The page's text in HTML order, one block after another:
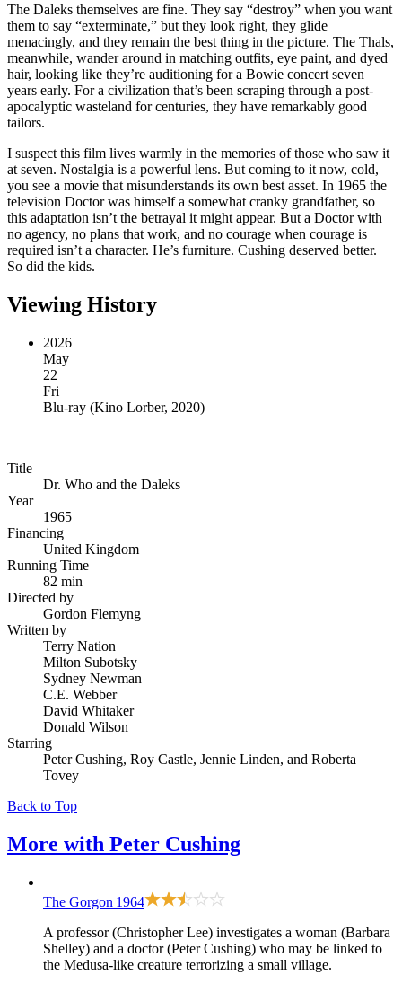
The Daleks themselves are fine. They say “destroy” when you want
them to say “exterminate,” but they look right, they glide
menacingly, and they remain the best thing in the picture. The Thals,
meanwhile, wander around in matching outfits, eye paint, and dyed
hair, looking like they’re auditioning for a Bowie concert seven
years early. For a civilization that’s been scraping through a post-
apocalyptic wasteland for centuries, they have remarkably good
tailors.
I suspect this film lives warmly in the memories of those who saw it
at seven. Nostalgia is a powerful lens. But coming to it now, cold,
you see a movie that misunderstands its own best asset. In 1965 the
television Doctor was himself a somewhat cranky grandfather, so
this adaptation isn’t the betrayal it might appear. But a Doctor with
no agency, no plans that work, and no courage when courage is
required isn’t a character. He’s furniture. Cushing deserved better.
So did the kids.
Viewing History
2026
May
22
Fri
Blu-ray (Kino Lorber, 2020)
Title
Dr. Who and the Daleks
Year
1965
Financing
United Kingdom
Running Time
82 min
Directed by
Gordon Flemyng
Written by
Terry Nation
Milton Subotsky
Sydney Newman
C.E. Webber
David Whitaker
Donald Wilson
Starring
Peter Cushing, Roy Castle, Jennie Linden, and Roberta
Tovey
Back to Top
More with Peter Cushing
The Gorgon 1964
A professor (Christopher Lee) investigates a woman (Barbara
Shelley) and a doctor (Peter Cushing) who may be linked to
the Medusa-like creature terrorizing a small village.